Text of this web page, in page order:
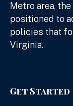
Metro area,
positioned to
policies that
Virginia.
Get Started